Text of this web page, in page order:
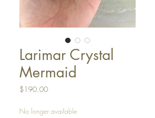
Larimar Crystal
Mermaid
$190.00Price
No longer available